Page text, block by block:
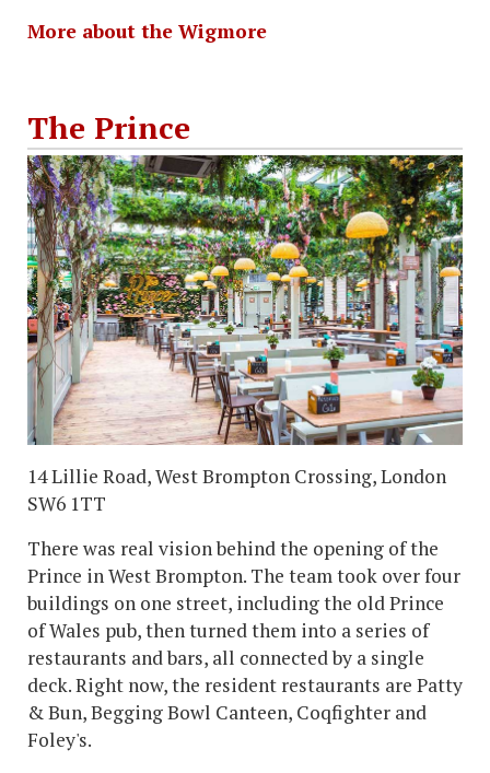
More about the Wigmore
The Prince
14 Lillie Road, West Brompton Crossing, London
SW6 1TT
There was real vision behind the opening of the
Prince in West Brompton. The team took over four
buildings on one street, including the old Prince
of Wales pub, then turned them into a series of
restaurants and bars, all connected by a single
deck. Right now, the resident restaurants are Patty
& Bun, Begging Bowl Canteen, Coqfighter and
Foley's.